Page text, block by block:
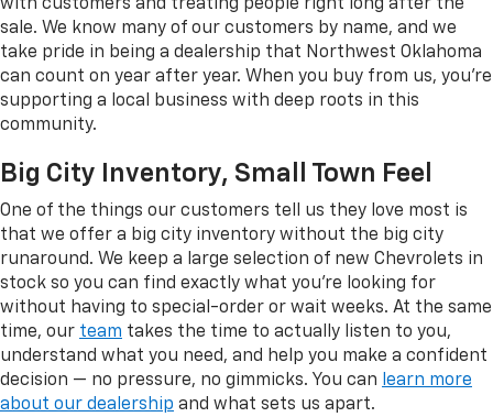
with customers and treating people right long after the
sale. We know many of our customers by name, and we
take pride in being a dealership that Northwest Oklahoma
can count on year after year. When you buy from us, you're
supporting a local business with deep roots in this
community.
Big City Inventory, Small Town Feel
One of the things our customers tell us they love most is
that we offer a big city inventory without the big city
runaround. We keep a large selection of new Chevrolets in
stock so you can find exactly what you're looking for
without having to special-order or wait weeks. At the same
time, our team takes the time to actually listen to you,
understand what you need, and help you make a confident
decision — no pressure, no gimmicks. You can learn more
about our dealership and what sets us apart.